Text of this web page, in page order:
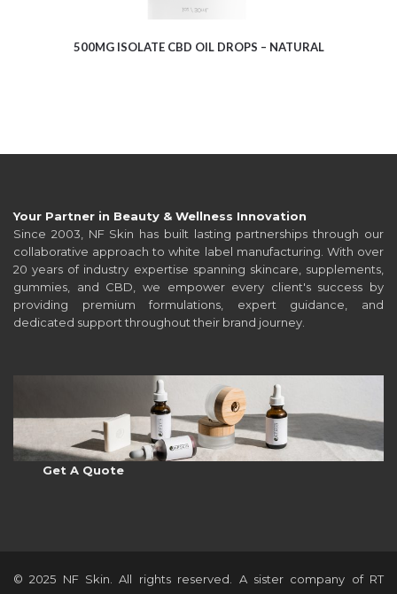
500MG ISOLATE CBD OIL DROPS – NATURAL
Your Partner in Beauty & Wellness Innovation
Since 2003, NF Skin has built lasting partnerships through our
collaborative approach to white label manufacturing. With over
20 years of industry expertise spanning skincare, supplements,
gummies, and CBD, we empower every client's success by
providing premium formulations, expert guidance, and
dedicated support throughout their brand journey.
Get A Quote
© 2025 NF Skin. All rights reserved. A sister company of RT